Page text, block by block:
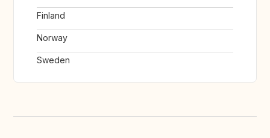
Finland
Norway
Sweden